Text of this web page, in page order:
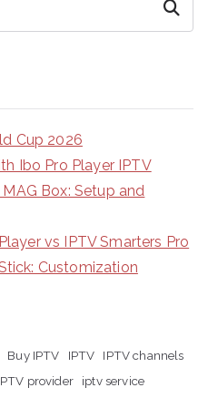
Search
Cup 2026
Ibo Pro Player IPTV
Box: Setup and
vs IPTV Smarters Pro
Customization
Buy IPTV IPTV
IPTV channels
provider
iptv service